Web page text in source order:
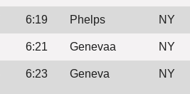
6:19 Phelps NY
6:21 Genevaa NY
6:23 Geneva NY